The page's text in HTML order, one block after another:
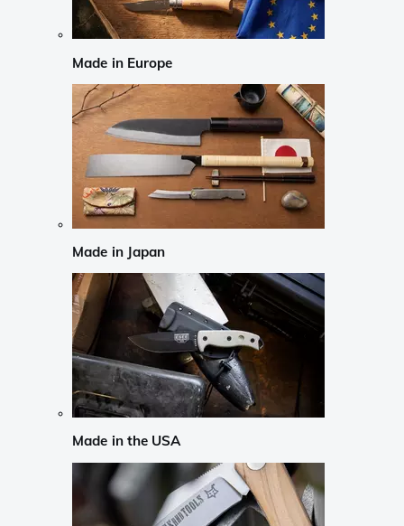
Made in Europe
Made in Japan
Made in the USA